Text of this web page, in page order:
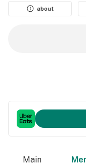
about
Main